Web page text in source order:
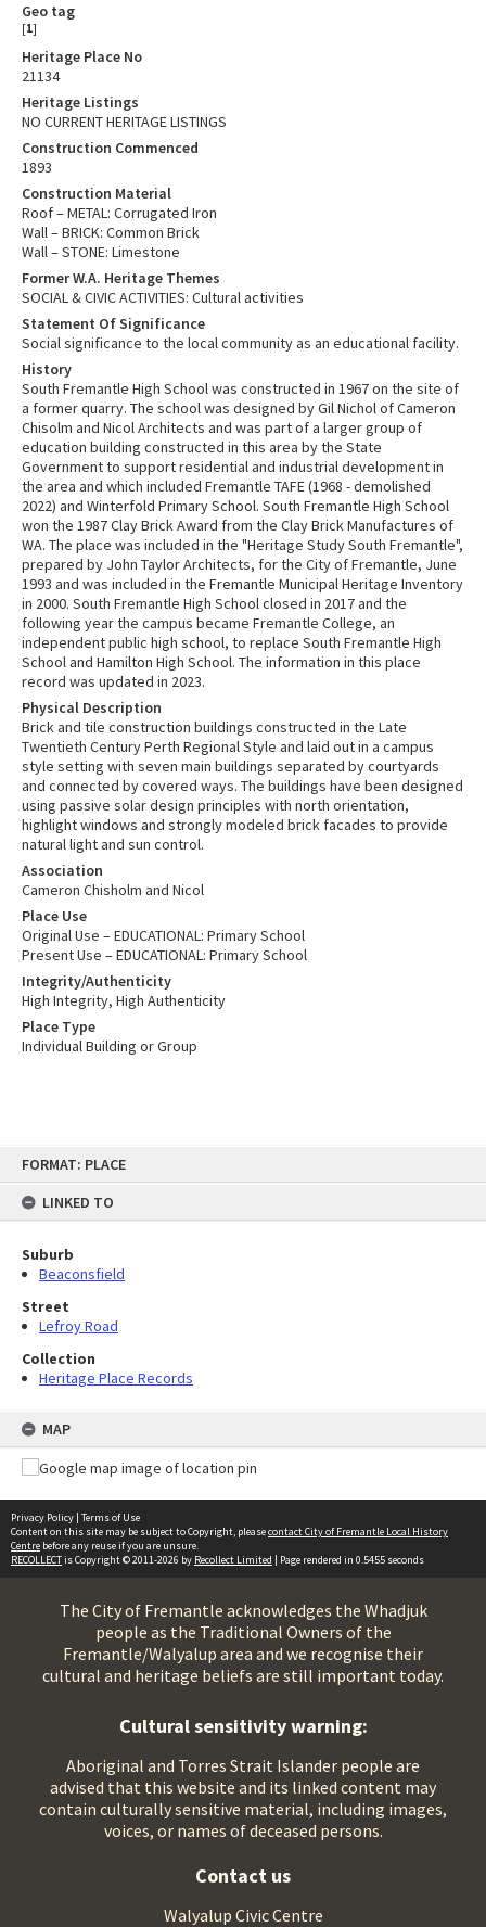
FORMAT: PLACE
LINKED TO
Suburb
Beaconsfield
Street
Lefroy Road
Collection
Heritage Place Records
MAP
Geo tag
[1]
Heritage Place No
21134
Heritage Listings
NO CURRENT HERITAGE LISTINGS
Construction Commenced
1893
Construction Material
Roof – METAL: Corrugated Iron
Wall – BRICK: Common Brick
Wall – STONE: Limestone
Former W.A. Heritage Themes
SOCIAL & CIVIC ACTIVITIES: Cultural activities
Statement Of Significance
Social significance to the local community as an educational facility.
History
South Fremantle High School was constructed in 1967 on the site of
a former quarry. The school was designed by Gil Nichol of Cameron
Chisolm and Nicol Architects and was part of a larger group of
education building constructed in this area by the State
Government to support residential and industrial development in
the area and which included Fremantle TAFE (1968 - demolished
2022) and Winterfold Primary School. South Fremantle High School
won the 1987 Clay Brick Award from the Clay Brick Manufactures of
WA. The place was included in the "Heritage Study South Fremantle",
prepared by John Taylor Architects, for the City of Fremantle, June
1993 and was included in the Fremantle Municipal Heritage Inventory
in 2000. South Fremantle High School closed in 2017 and the
following year the campus became Fremantle College, an
independent public high school, to replace South Fremantle High
School and Hamilton High School. The information in this place
record was updated in 2023.
Physical Description
Brick and tile construction buildings constructed in the Late
Twentieth Century Perth Regional Style and laid out in a campus
style setting with seven main buildings separated by courtyards
and connected by covered ways. The buildings have been designed
using passive solar design principles with north orientation,
highlight windows and strongly modeled brick facades to provide
natural light and sun control.
Association
Cameron Chisholm and Nicol
Place Use
Original Use – EDUCATIONAL: Primary School
Present Use – EDUCATIONAL: Primary School
Integrity/Authenticity
High Integrity, High Authenticity
Place Type
Individual Building or Group
Privacy Policy | Terms of Use
Content on this site may be subject to Copyright, pleasecontact City of Fremantle Local History
Centre before any reuse if you are unsure.
RECOLLECTis Copyright © 2011-2026 by Recollect Limited | Page rendered in 0.5455 seconds
The City of Fremantle acknowledges the Whadjuk
people as the Traditional Owners of the
Fremantle/Walyalup area and we recognise their
cultural and heritage beliefs are still important today.
Cultural sensitivity warning:
Aboriginal and Torres Strait Islander people are
advised that this website and its linked content may
contain culturally sensitive material, including images,
voices, or names of deceased persons.
Contact us
Walyalup Civic Centre